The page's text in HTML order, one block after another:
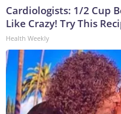
Cardiologists: 1/2 Cup
Like Crazy! Try This
Health Weekly